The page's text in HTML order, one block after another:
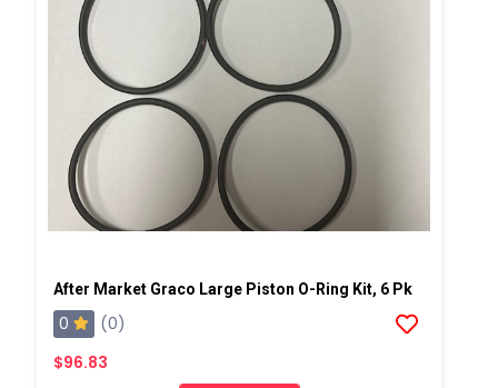
After Market Graco Large Piston O-Ring Kit, 6 Pk
0
(0)
$96.83